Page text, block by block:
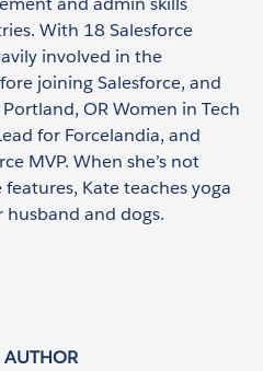
With 18 Salesforce
involved in the
joining Salesforce, and
OR Women in Tech
for Forcelandia, and
MVP. When she’s not
Kate teaches yoga
and dogs.
AUTHOR